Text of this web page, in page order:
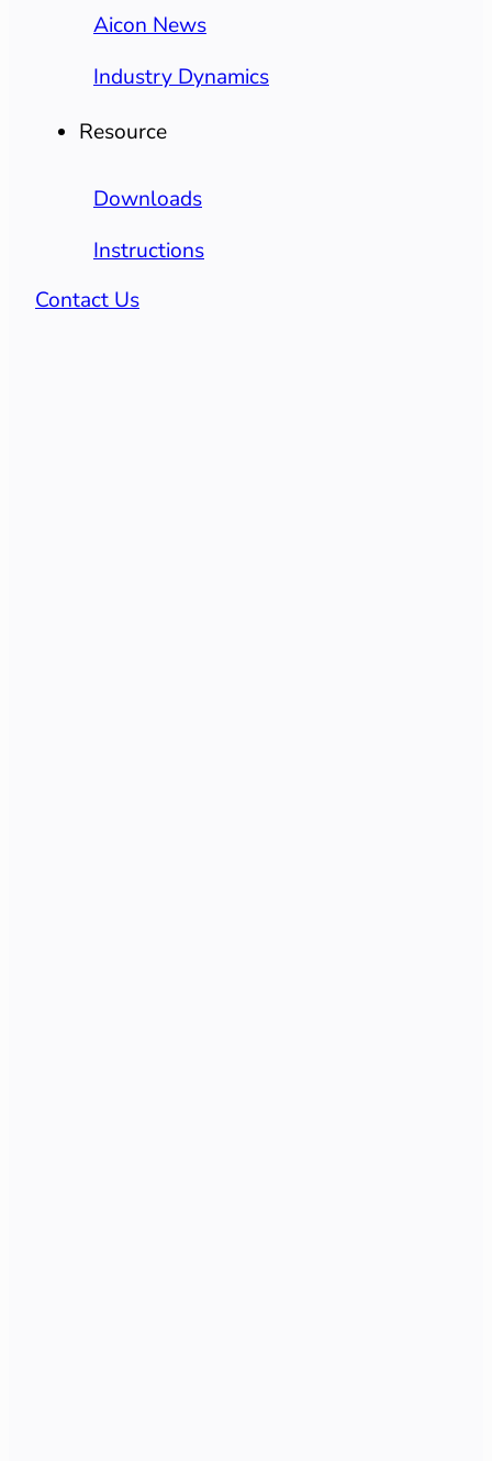
Aicon News
Industry Dynamics
Resource
Downloads
Instructions
Contact Us